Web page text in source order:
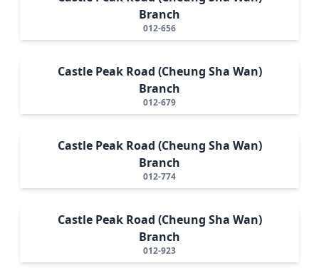
Branch
012-656
Castle Peak Road (Cheung Sha Wan)
Branch
012-679
Castle Peak Road (Cheung Sha Wan)
Branch
012-774
Castle Peak Road (Cheung Sha Wan)
Branch
012-923